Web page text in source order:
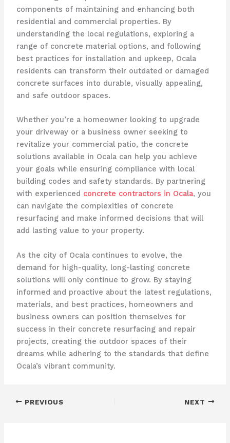
components of maintaining and enhancing both
residential and commercial properties. By
understanding the local regulations, exploring a
range of concrete material options, and following
best practices for installation and upkeep, Ocala
residents can transform their outdated or damaged
concrete surfaces into durable, visually appealing,
and safe outdoor spaces.
Whether you’re a homeowner looking to upgrade
your driveway or a business owner seeking to
revitalize your commercial patio, the concrete
solutions available in Ocala can help you achieve
your goals while ensuring compliance with local
building codes and safety standards. By partnering
with experienced concrete contractors in Ocala, you
can navigate the complexities of concrete
resurfacing and make informed decisions that will
add lasting value to your property.
As the city of Ocala continues to evolve, the
demand for high-quality, long-lasting concrete
solutions will only continue to grow. By staying
informed and proactive about the latest regulations,
materials, and best practices, homeowners and
business owners can position themselves for
success in their concrete resurfacing and repair
projects, creating the outdoor spaces of their
dreams while adhering to the standards that define
Ocala’s vibrant community.
PREVIOUS NEXT